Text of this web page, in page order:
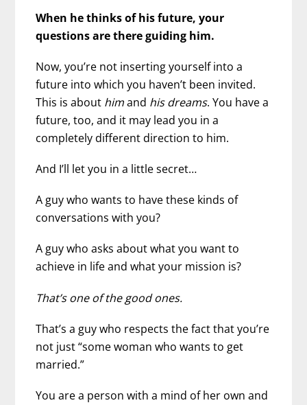
When he thinks of his future, your
questions are there guiding him.
Now, you’re not inserting yourself into a
future into which you haven’t been invited.
This is about himand his dreams. You have a
future, too, and it may lead you in a
completely different direction to him.
And I’ll let you in a little secret…
A guy who wants to have these kinds of
conversations with you?
A guy who asks about what you want to
achieve in life and what your mission is?
That’s one of the good ones.
That’s a guy who respects the fact that you’re
not just “some woman who wants to get
married.”
You are a person with a mind of her own and